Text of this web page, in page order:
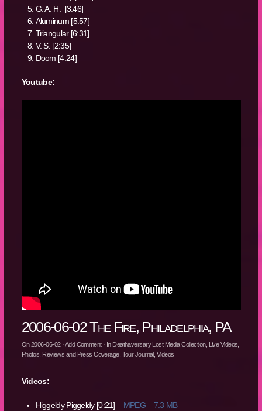
G. A. H. [3:46]
Aluminum [5:57]
Triangular [6:31]
V. S. [2:35]
Doom [4:24]
Youtube:
2006-06-02 The Fire, Philadelphia, PA
On2006-06-02·Add Comment· In Deathaversary Lost Media Collection, Live Videos,
Photos, Reviews and Press Coverage, Tour Journal, Videos
Videos:
Higgeldy Piggeldy [0:21] – MPEG – 7.3 MB